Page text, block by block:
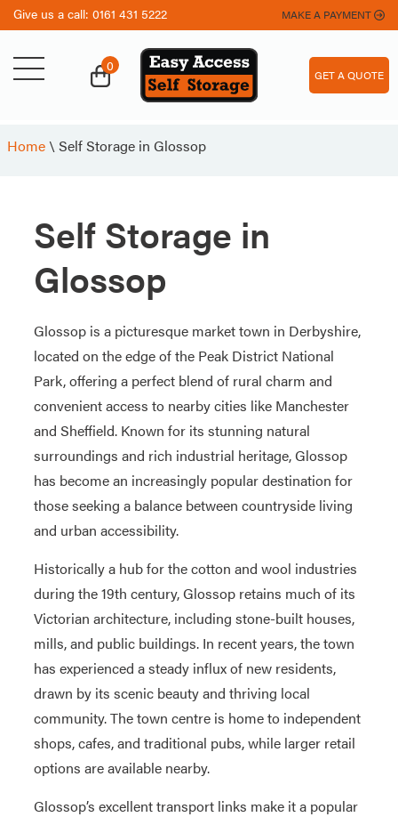
Give us a call: 0161 431 5222 MAKE A PAYMENT
0
GET A QUOTE
Home\ Self Storage in Glossop
Self Storage in
Glossop
Glossop is a picturesque market town in Derbyshire,
located on the edge of the Peak District National
Park, offering a perfect blend of rural charm and
convenient access to nearby cities like Manchester
and Sheffield. Known for its stunning natural
surroundings and rich industrial heritage, Glossop
has become an increasingly popular destination for
those seeking a balance between countryside living
and urban accessibility.
Historically a hub for the cotton and wool industries
during the 19th century, Glossop retains much of its
Victorian architecture, including stone-built houses,
mills, and public buildings. In recent years, the town
has experienced a steady influx of new residents,
drawn by its scenic beauty and thriving local
community. The town centre is home to independent
shops, cafes, and traditional pubs, while larger retail
options are available nearby.
Glossop’s excellent transport links make it a popular